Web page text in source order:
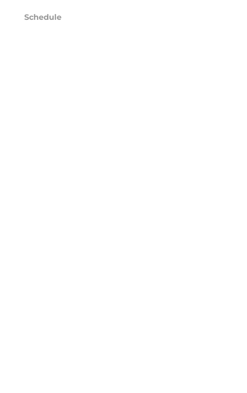
Schedule